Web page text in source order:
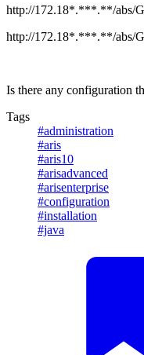
http://172.18*.***.**/abs/
http://172.18*.***.**/abs/
Is there any configuration
Tags
#administration
#aris
#aris10
#arisadvanced
#arisenterprise
#configuration
#installation
#java